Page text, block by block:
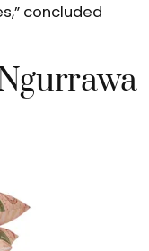
concluded